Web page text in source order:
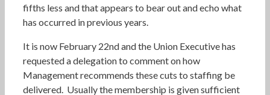
fifths less and that appears to bear out and echo what
has occurred in previous years.
It is now February 22nd and the Union Executive has
requested a delegation to comment on how
Management recommends these cuts to staffing be
delivered. Usually the membership is given sufficient